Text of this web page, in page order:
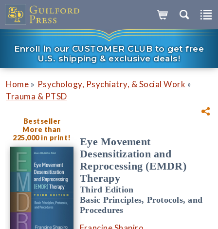
Enroll in our CUSTOMER CLUB to get free
U.S. shipping & exclusive deals!
Home » Psychology, Psychiatry, & Social Work »
Trauma & PTSD
Bestseller
More than
225,000 in print!
Eye Movement
Desensitization and
Reprocessing (EMDR)
Therapy
Third Edition
Basic Principles, Protocols, and
Procedures